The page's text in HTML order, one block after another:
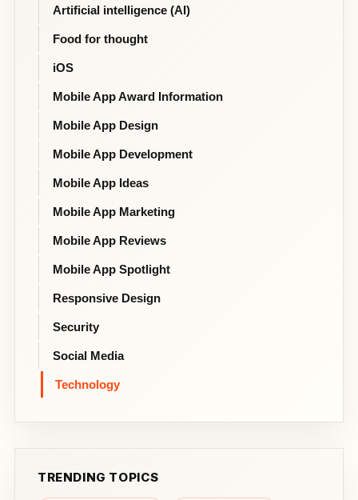
Artificial intelligence (AI)
Food for thought
iOS
Mobile App Award Information
Mobile App Design
Mobile App Development
Mobile App Ideas
Mobile App Marketing
Mobile App Reviews
Mobile App Spotlight
Responsive Design
Security
Social Media
Technology
TRENDING TOPICS